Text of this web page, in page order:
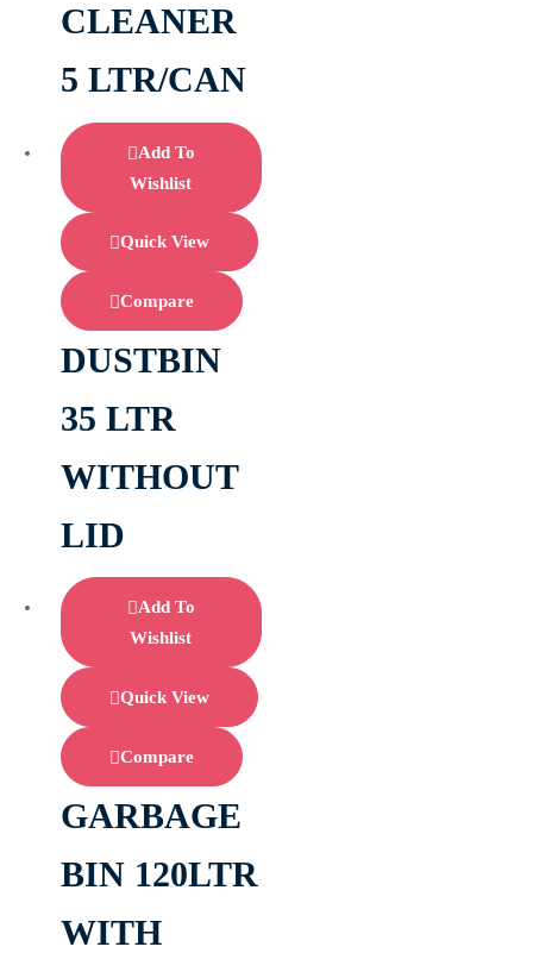
CLEANER
5 LTR/CAN
Add To
Wishlist
Quick View
Compare
DUSTBIN
35 LTR
WITHOUT
LID
Add To
Wishlist
Quick View
Compare
GARBAGE
BIN 120LTR
WITH